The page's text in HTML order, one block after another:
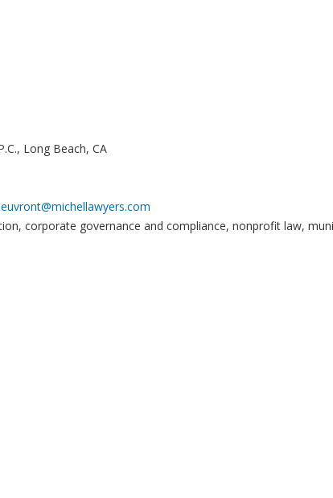
Long Beach, CA
corporate governance and compliance, nonprofit law,